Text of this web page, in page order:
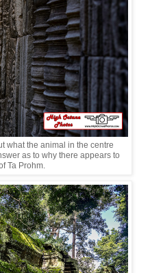
what the animal in the centre
as to why there appears to
Ta Prohm.